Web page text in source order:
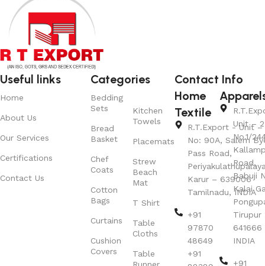
Useful links
Home
About Us
Our Services
Certifications
Contact Us
Categories
Bedding
Sets
Bread
Basket
Chef
Coats
Cotton
Bags
Curtains
Cushion
Covers
Kitchen
Towels
Placemats
Strew
Beach
Mat
T Shirt
Table
Cloths
Table
Contact Info
Home
Textile
R.T.Export - Unit –
No: 90A, Salem
Pass Road,
Karur – 639006
Tamilnadu, INDIA
+91
97870
48649
+91
Unit – 2
No.1/
Road,
Babuji
Kalai
Tirupur
641666
INDIA
+91